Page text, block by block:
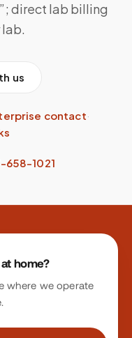
direct lab billing
us
contact·
658-1021
home?
where we operate